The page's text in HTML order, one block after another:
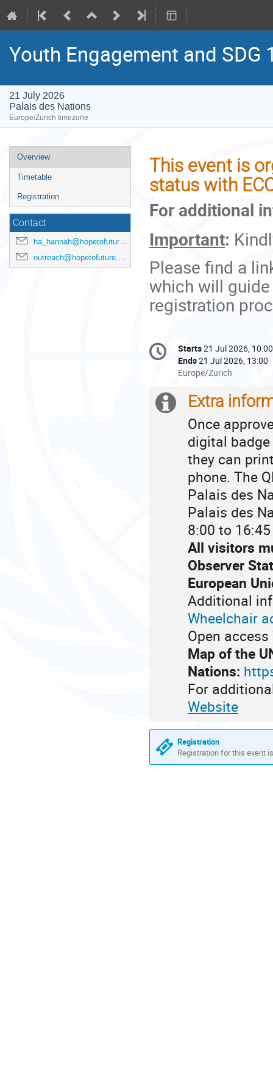
Youth Engagement and
21 July 2026
Palais des Nations
Europe/Zurich timezone
Event
menu
Overview
Timetable
Registration
Contact
ha_hannah@hopetofuture.org
outreach@hopetofuture.org
This event is
status with
For additional
Important:
Please find a
which will
registration
Conference
information
Date/Time
Starts21 Jul 2026, 10:00
Ends21 Jul 2026, 13:00
All
are
Europe/Zurich
Europe/Zurich
Extra
information
Extra
Once
digital
they can
phone. The
Palais des
Palais des
8:00 to
All visitors
Observer
European
Additional
Wheelchair
Open
Map of the
Nations:
For
Website
Registration
Registration for this event